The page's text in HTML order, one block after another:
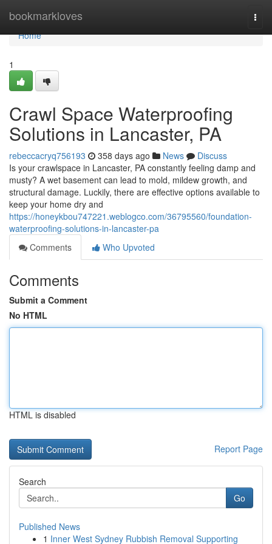
bookmarkloves
Home
Home
1
Crawl Space Waterproofing
Solutions in Lancaster, PA
rebeccacryq756193 358 days ago News
Discuss
Is your crawlspace in Lancaster, PA constantly feeling damp and
musty? A wet basement can lead to mold, mildew growth, and
structural damage. Luckily, there are effective options available to
keep your home dry and
https://honeykbou747221.weblogco.com/36795560/foundation-
waterproofing-solutions-in-lancaster-pa
Comments
Who Upvoted
Comments
Submit a Comment
No HTML
HTML is disabled
Report Page
Search
Go
Published News
1 Inner West Sydney Rubbish Removal Supporting